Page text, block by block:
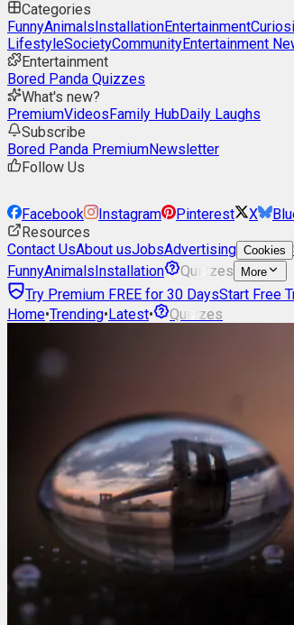
Categories
FunnyAnimalsInstallationEntertainment
LifestyleSocietyCommunityEntertainment
Entertainment
Bored Panda Quizzes
What's new?
PremiumVideosFamily HubDaily Laughs
Subscribe
Bored Panda PremiumNewsletter
Follow Us
Facebook Instagram Pinterest X
Resources
Contact UsAbout usJobsAdvertising Cookies
FunnyAnimalsInstallation Quizzes More
Try Premium FREE for 30 DaysStart Free
Home•Trending•Latest• Quizzes